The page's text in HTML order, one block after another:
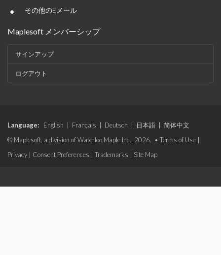
• その他のEメール
Maplesoft メンバーシップ
サインアップ
ログアウト
Language: English Français Deutsch 日本語
简体中文
© Maplesoft, a division of Waterloo Maple Inc., 2026. • Terms of Use
Privacy
Consent Preferences Trademarks Site Map